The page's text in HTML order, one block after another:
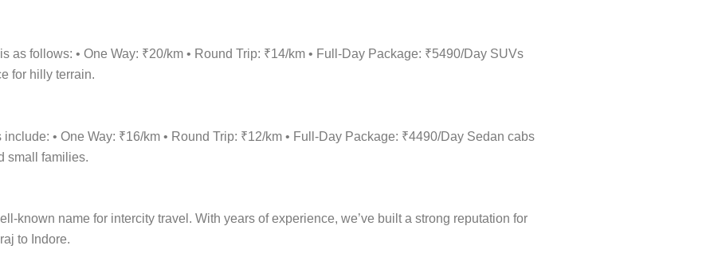
as follows: • One Way: ₹20/km • Round Trip: ₹14/km • Full-Day Package: ₹5490/Day SUVs
for hilly terrain.
• One Way: ₹16/km • Round Trip: ₹12/km • Full-Day Package: ₹4490/Day Sedan cabs
small families.
known name for intercity travel. With years of experience, we’ve built a strong reputation for
to Indore.